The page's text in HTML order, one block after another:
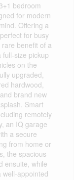
bedroom
for modern
Offering a
for busy
benefit of a
size pickup
on the
upgraded,
hardwood,
brand new
Smart
remotely
an IQ garage
a secure
from home or
the spacious
ensuite, while
appointed